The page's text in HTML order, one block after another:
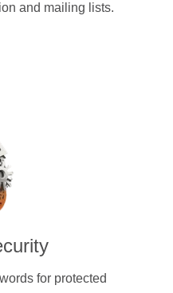
and mailing lists.
for protected